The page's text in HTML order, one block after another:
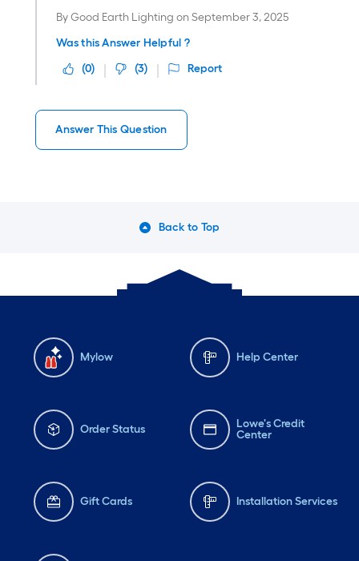
By Good Earth Lighting on September 3, 2025
Was this Answer Helpful ?
(0) (3) Report
Answer This Question
Back to Top
Mylow Help Center
Order Status
Lowe's Credit
Center
Gift Cards Installation Services